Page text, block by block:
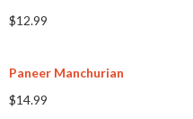
$12.99
Paneer Manchurian
$14.99